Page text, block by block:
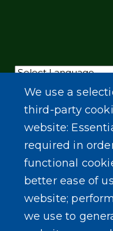
Powered by
We use a
third-party
website:
required in
functional
better ease of
website;
we use to